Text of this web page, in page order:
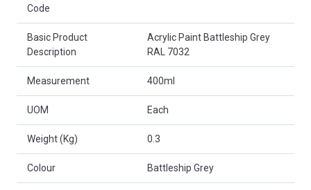
Code
Basic Product
Description
Acrylic Paint Battleship Grey
RAL 7032
Measurement 400ml
UOM Each
Weight (Kg) 0.3
Colour Battleship Grey